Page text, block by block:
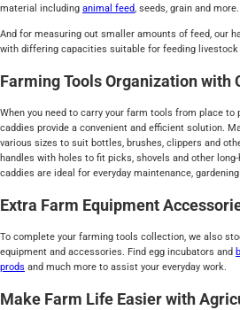
material including animal feed, seeds, grain and more.
And for measuring out smaller amounts of feed, our
with differing capacities suitable for feeding
Farming Tools Organization with
When you need to carry your farm tools from place to
caddies provide a convenient and efficient solution.
various sizes to suit bottles, brushes, clippers and
handles with holes to fit picks, shovels and other
caddies are ideal for everyday maintenance, gardening
Extra Farm Equipment
To complete your farming tools collection, we also
equipment and accessories. Find egg incubators and
prods and much more to assist your everyday work.
Make Farm Life Easier with